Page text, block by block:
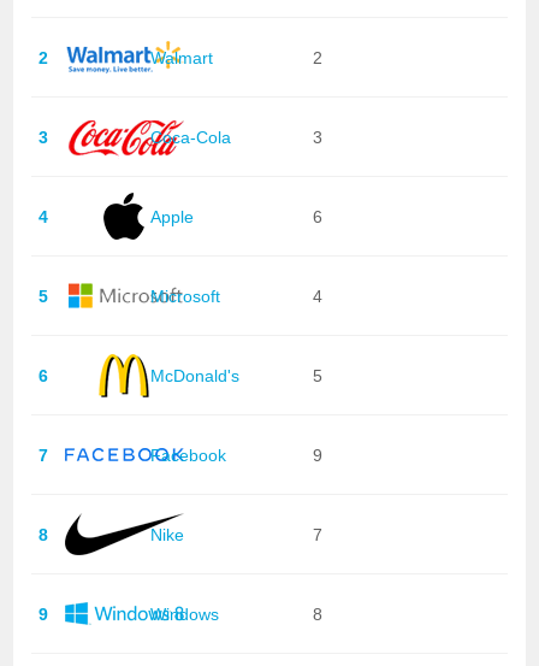
2 Walmart 2
3 Coca-Cola 3
4 Apple 6
5 Microsoft 4
6 McDonald's 5
7 Facebook 9
8 Nike 7
9 Windows 8